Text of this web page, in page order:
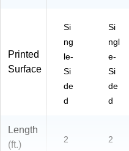
Printed
Surface
Si
ng
le-
Si
de
d
Si
ngl
e-
Si
de
d
Length
(ft.)
2 2